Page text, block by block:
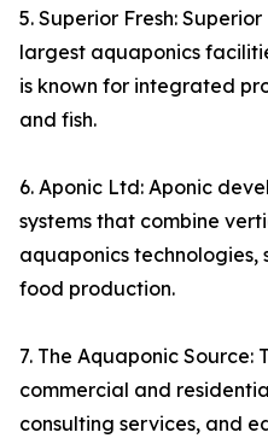
5. Superior Fresh:
largest aquaponics
is known for integrated
and fish.
6. Aponic Ltd: Aponic
systems that combine
aquaponics
food production.
7. The Aquaponic Source:
commercial and
consulting services, and